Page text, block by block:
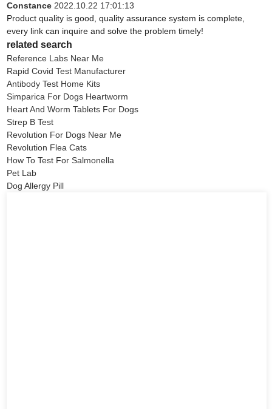
Constance 2022.10.22 17:01:13
Product quality is good, quality assurance system is complete,
every link can inquire and solve the problem timely!
related search
Reference Labs Near Me
Rapid Covid Test Manufacturer
Antibody Test Home Kits
Simparica For Dogs Heartworm
Heart And Worm Tablets For Dogs
Strep B Test
Revolution For Dogs Near Me
Revolution Flea Cats
How To Test For Salmonella
Pet Lab
Dog Allergy Pill